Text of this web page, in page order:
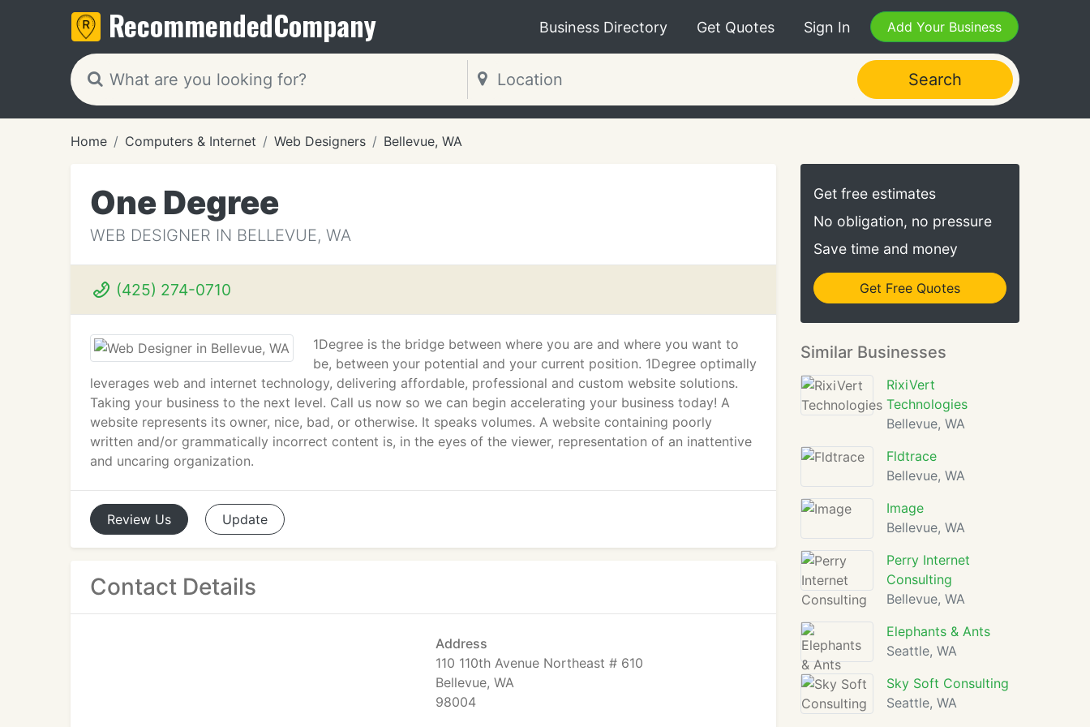
RecommendedCompany Business Directory Get Quotes Sign In Add Your Business
Search
Home Computers & Internet Web Designers Bellevue, WA
One Degree
WEB DESIGNER IN BELLEVUE, WA
(425) 274-0710
1Degree is the bridge between where you are and where you want to
be, between your potential and your current position. 1Degree optimally
leverages web and internet technology, delivering affordable, professional and custom website solutions.
Taking your business to the next level. Call us now so we can begin accelerating your business today! A
website represents its owner, nice, bad, or otherwise. It speaks volumes. A website containing poorly
written and/or grammatically incorrect content is, in the eyes of the viewer, representation of an inattentive
and uncaring organization.
Review Us Update
Contact Details
Address
110 110th Avenue Northeast # 610
Bellevue, WA
98004
Get free estimates
No obligation, no pressure
Save time and money
Get Free Quotes
Similar Businesses
RixiVert
Technologies
Bellevue, WA
Fldtrace
Bellevue, WA
Image
Bellevue, WA
Perry Internet
Consulting
Bellevue, WA
Elephants & Ants
Seattle, WA
Sky Soft Consulting
Seattle, WA